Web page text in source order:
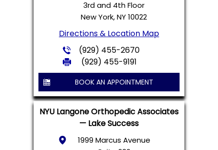
3rd and 4th Floor
New York, NY 10022
Directions & Location Map
(929) 455-2670
(929) 455-9191
BOOK AN APPOINTMENT
NYU Langone Orthopedic Associates
— Lake Success
1999 Marcus Avenue